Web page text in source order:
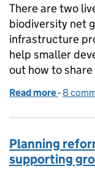
There are two
biodiversity net
infrastructure
help smaller
out how to
Read more of
-8
Planning
supporting